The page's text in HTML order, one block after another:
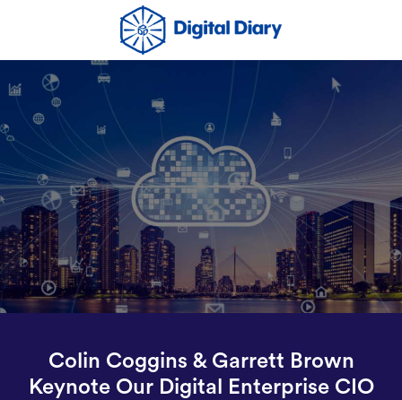
Colin Coggins & Garrett Brown
Keynote Our Digital Enterprise CIO